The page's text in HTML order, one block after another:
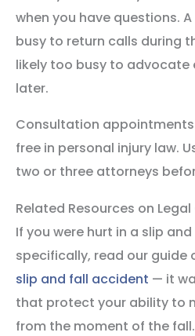
when you have questions.
busy to return calls during
likely too busy to advocate
later.
Consultation
free in personal injury law.
two or three attorneys
Related Resources on
If you were hurt in a slip
specifically, read our guide
slip and fall accident — it
that protect your ability to
from the moment of the fall.